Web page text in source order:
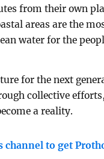
from their own
areas are the
water for the
for the next
collective
a reality.
channel to get